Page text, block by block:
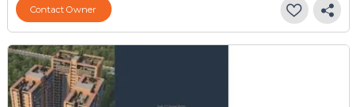
Contact Owner